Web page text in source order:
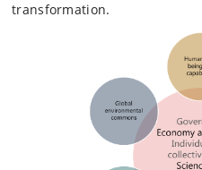
transformation.